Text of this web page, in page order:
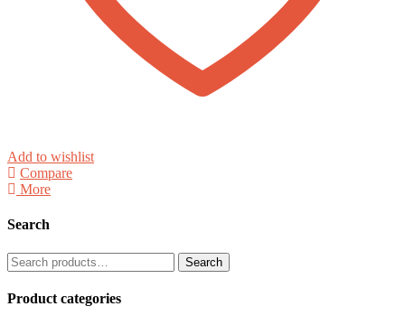
Add to wishlist
Compare
More
Search
Search
for:
Search
Product categories